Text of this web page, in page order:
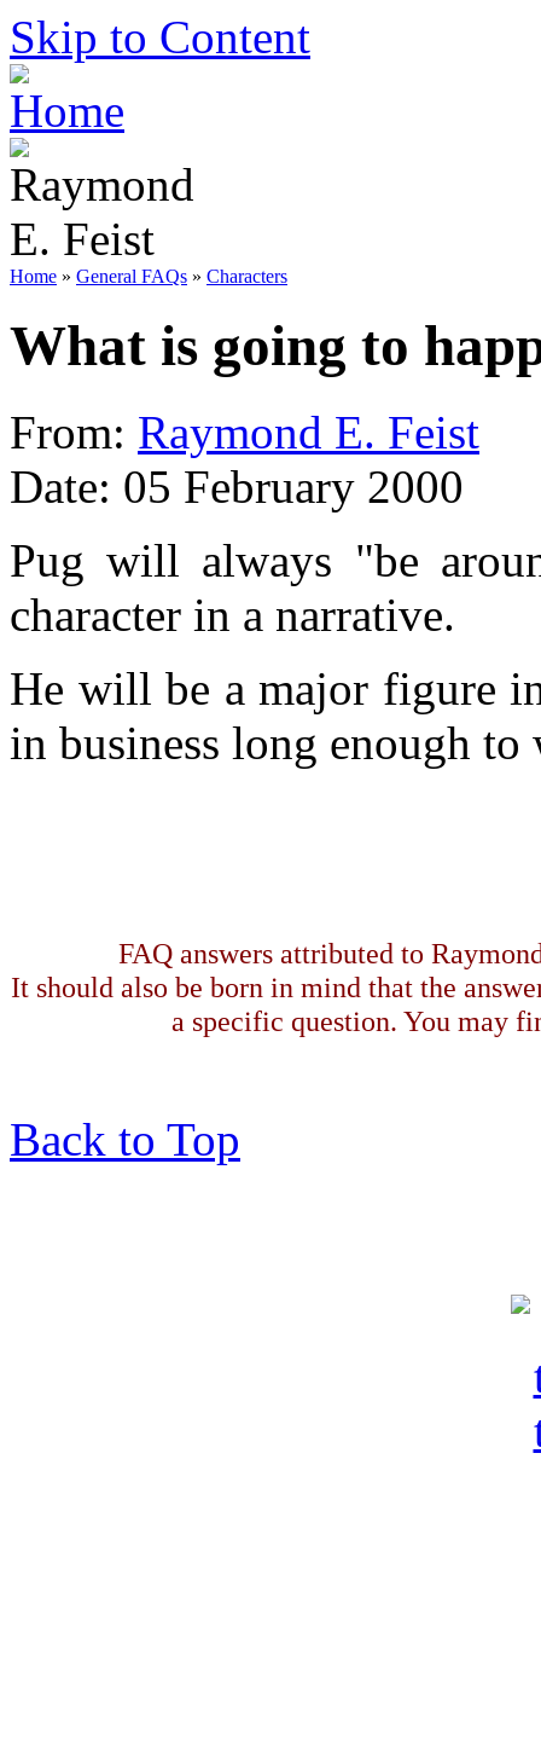
Skip to Content
Home » General FAQs » Characters
What is going to
From: Raymond E. Feist
Date: 05 February 2000
Pug will always "be
character in a narrative.
He will be a major figure
in business long enough
FAQ answers attributed to
It should also be born in mind that the
a specific question. You may
Back to Top